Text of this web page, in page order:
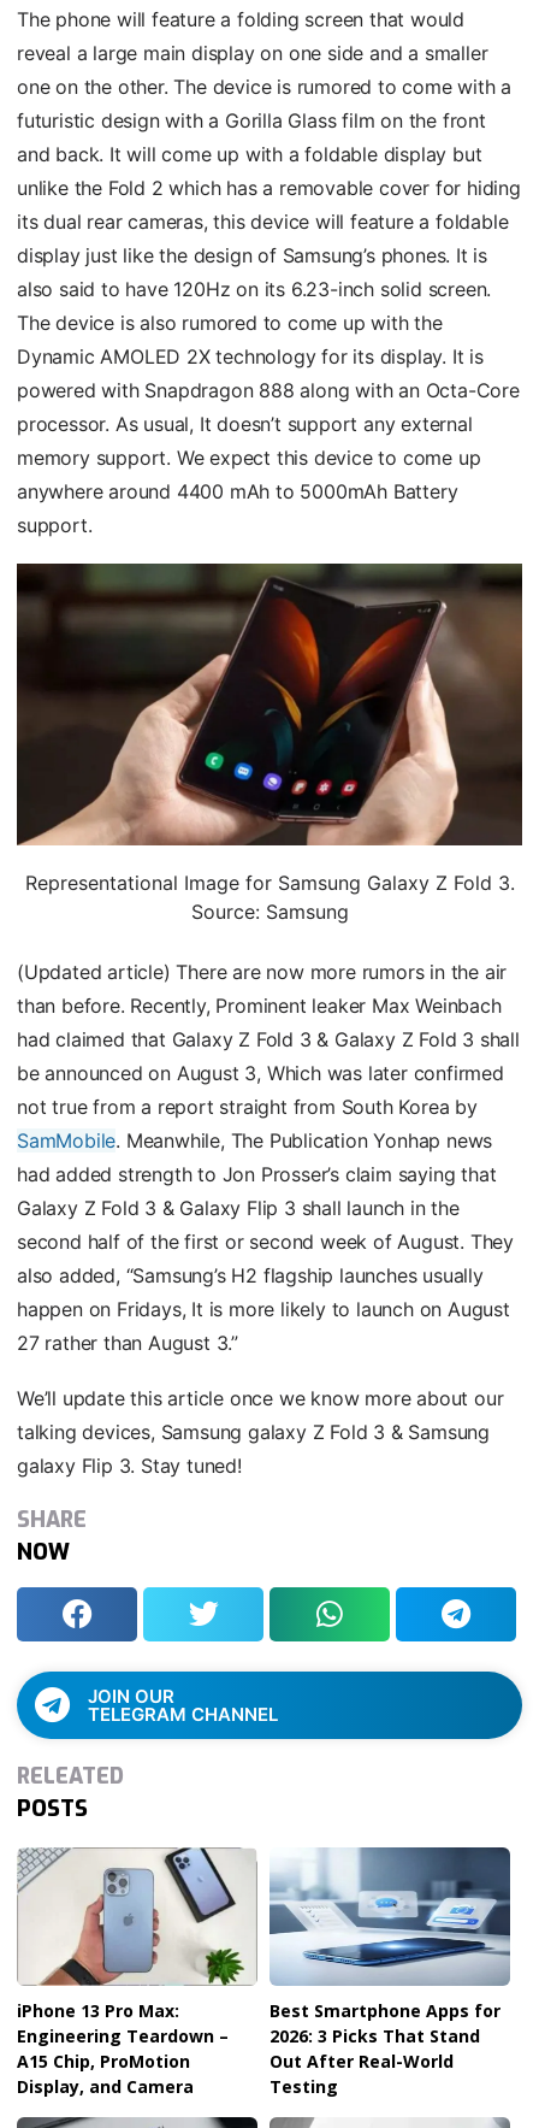
The phone will feature a folding screen that would
reveal a large main display on one side and a smaller
one on the other. The device is rumored to come with a
futuristic design with a Gorilla Glass film on the front
and back. It will come up with a foldable display but
unlike the Fold 2 which has a removable cover for hiding
its dual rear cameras, this device will feature a foldable
display just like the design of Samsung’s phones. It is
also said to have 120Hz on its 6.23-inch solid screen.
The device is also rumored to come up with the
Dynamic AMOLED 2X technology for its display. It is
powered with Snapdragon 888 along with an Octa-Core
processor. As usual, It doesn’t support any external
memory support. We expect this device to come up
anywhere around 4400 mAh to 5000mAh Battery
support.
Representational Image for Samsung Galaxy Z Fold 3.
Source: Samsung
(Updated article) There are now more rumors in the air
than before. Recently, Prominent leaker Max Weinbach
had claimed that Galaxy Z Fold 3 & Galaxy Z Fold 3 shall
be announced on August 3, Which was later confirmed
not true from a report straight from South Korea by
SamMobile. Meanwhile, The Publication Yonhap news
had added strength to Jon Prosser’s claim saying that
Galaxy Z Fold 3 & Galaxy Flip 3 shall launch in the
second half of the first or second week of August. They
also added, “Samsung’s H2 flagship launches usually
happen on Fridays, It is more likely to launch on August
27 rather than August 3.”
We’ll update this article once we know more about our
talking devices, Samsung galaxy Z Fold 3 & Samsung
galaxy Flip 3. Stay tuned!
SHARE
NOW
JOIN OUR
TELEGRAM CHANNEL
RELEATED
POSTS
iPhone 13 Pro Max:
Engineering Teardown –
A15 Chip, ProMotion
Display, and Camera
Best Smartphone Apps for
2026: 3 Picks That Stand
Out After Real-World
Testing